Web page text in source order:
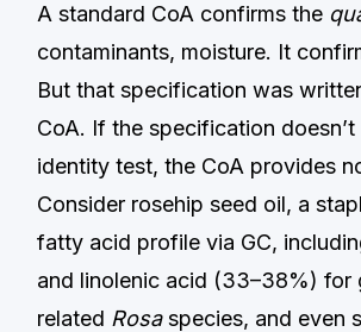
A standard CoA confirms the
contaminants, moisture. It
But that specification was
CoA. If the specification
identity test, the CoA provides
Consider rosehip seed oil, a
fatty acid profile via GC,
and linolenic acid (33–38%) for
related Rosaspecies, and even